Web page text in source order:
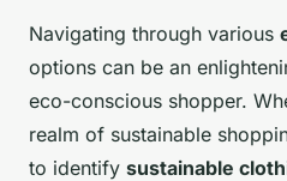
Navigating through various
options can be an
eco-conscious shopper.
realm of sustainable
to identify sustainable